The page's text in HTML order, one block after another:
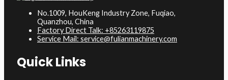
No.1009, HouKeng Industry Zone, Fuqiao,
Quanzhou, China
Factory Direct Talk: +85263119875
Service Mail: service@fulianmachinery.com
Quick Links